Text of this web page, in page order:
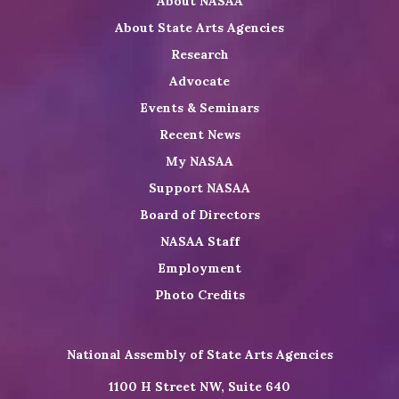
About State Arts Agencies
Research
Advocate
Events & Seminars
Recent News
My NASAA
Support NASAA
Board of Directors
NASAA Staff
Employment
Photo Credits
National Assembly of State Arts Agencies
1100 H Street NW, Suite 640